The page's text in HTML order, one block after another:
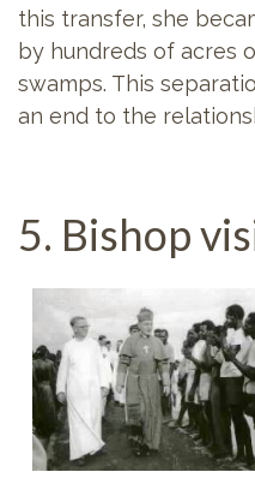
this transfer, she
by hundreds of acres
swamps. This
an end to the
5. Bishop